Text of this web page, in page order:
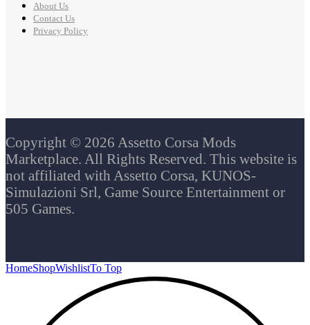
About Us
Contact Us
Privacy Policy
Copyright © 2026 Assetto Corsa Mods
Marketplace. All Rights Reserved. This website is
not affiliated with Assetto Corsa, KUNOS-
Simulazioni Srl, Game Source Entertainment or
505 Games.
HomeShopWishlistTo Top